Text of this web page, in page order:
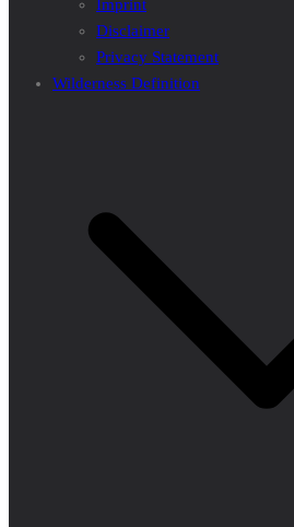
Imprint
Disclaimer
Privacy Statement
Wilderness Definition